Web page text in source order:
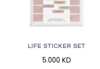
LIFE STICKER SET
5.000 KD